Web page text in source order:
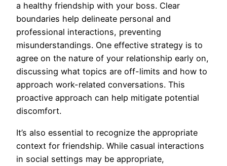
a healthy friendship with your boss. Clear
boundaries help delineate personal and
professional interactions, preventing
misunderstandings. One effective strategy is to
agree on the nature of your relationship early on,
discussing what topics are off-limits and how to
approach work-related conversations. This
proactive approach can help mitigate potential
discomfort.
It’s also essential to recognize the appropriate
context for friendship. While casual interactions
in social settings may be appropriate,